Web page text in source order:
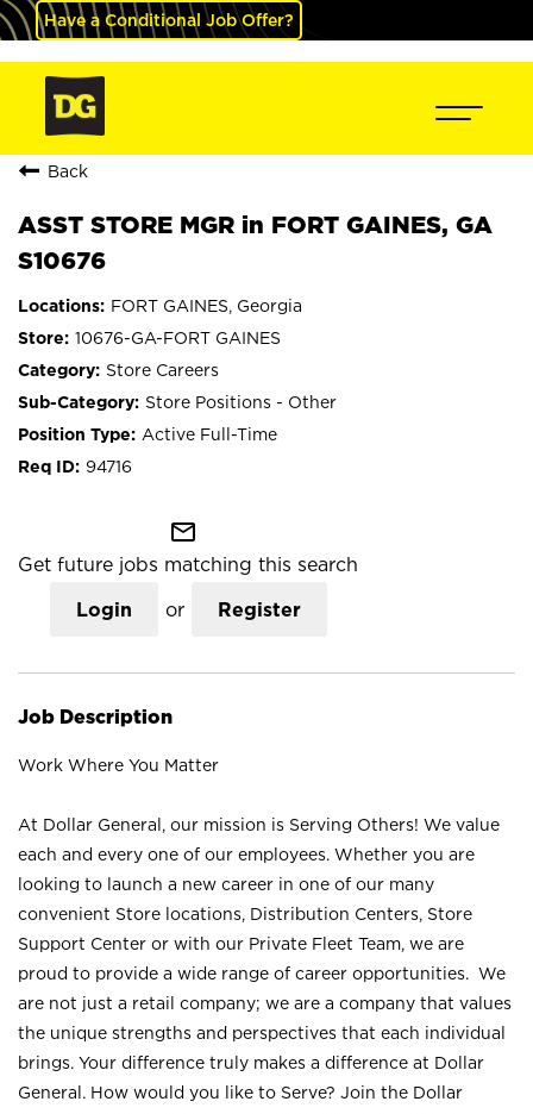
Have a Conditional Job Offer?
Back
ASST STORE MGR in FORT GAINES, GA
S10676
FORT GAINES, Georgia
10676-GA-FORT GAINES
Store Careers
Store Positions - Other
Active Full-Time
94716
mail_outline
Get future jobs matching this search
Login or Register
Job Description
Work Where You Matter
At Dollar General, our mission is Serving Others! We value
each and every one of our employees. Whether you are
looking to launch a new career in one of our many
convenient Store locations, Distribution Centers, Store
Support Center or with our Private Fleet Team, we are
proud to provide a wide range of career opportunities. We
are not just a retail company; we are a company that values
the unique strengths and perspectives that each individual
brings. Your difference truly makes a difference at Dollar
General. How would you like to Serve? Join the Dollar